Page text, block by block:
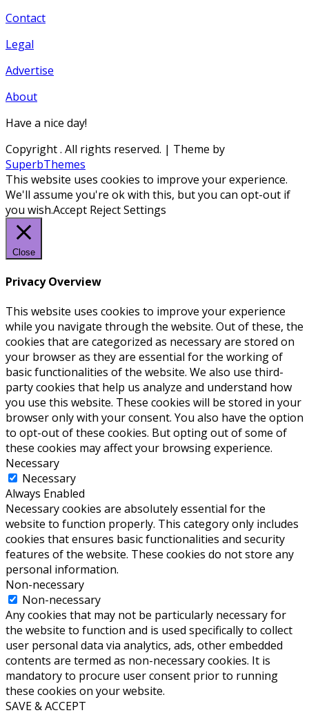
Contact
Legal
Advertise
About
Have a nice day!
Copyright. All rights reserved. | Theme by
SuperbThemes
This website uses cookies to improve your experience.
We'll assume you're ok with this, but you can opt-out if
you wish.Accept RejectSettings
Close
Privacy Overview
This website uses cookies to improve your experience
while you navigate through the website. Out of these, the
cookies that are categorized as necessary are stored on
your browser as they are essential for the working of
basic functionalities of the website. We also use third-
party cookies that help us analyze and understand how
you use this website. These cookies will be stored in your
browser only with your consent. You also have the option
to opt-out of these cookies. But opting out of some of
these cookies may affect your browsing experience.
Necessary
Necessary
Always Enabled
Necessary cookies are absolutely essential for the
website to function properly. This category only includes
cookies that ensures basic functionalities and security
features of the website. These cookies do not store any
personal information.
Non-necessary
Non-necessary
Any cookies that may not be particularly necessary for
the website to function and is used specifically to collect
user personal data via analytics, ads, other embedded
contents are termed as non-necessary cookies. It is
mandatory to procure user consent prior to running
these cookies on your website.
SAVE & ACCEPT